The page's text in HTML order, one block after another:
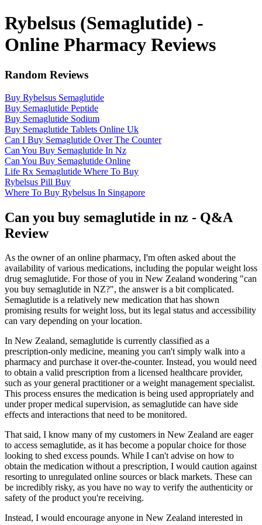
Rybelsus (Semaglutide) -
Online Pharmacy Reviews
Random Reviews
Buy Rybelsus Semaglutide
Buy Semaglutide Peptide
Buy Semaglutide Sodium
Buy Semaglutide Tablets Online Uk
Can I Buy Semaglutide Over The Counter
Can You Buy Semaglutide In Nz
Can You Buy Semaglutide Online
Life Rx Semaglutide Where To Buy
Rybelsus Pill Buy
Where To Buy Rybelsus In Singapore
Can you buy semaglutide in nz - Q&A
Review
As the owner of an online pharmacy, I'm often asked about the
availability of various medications, including the popular weight loss
drug semaglutide. For those of you in New Zealand wondering "can
you buy semaglutide in NZ?", the answer is a bit complicated.
Semaglutide is a relatively new medication that has shown
promising results for weight loss, but its legal status and accessibility
can vary depending on your location.
In New Zealand, semaglutide is currently classified as a
prescription-only medicine, meaning you can't simply walk into a
pharmacy and purchase it over-the-counter. Instead, you would need
to obtain a valid prescription from a licensed healthcare provider,
such as your general practitioner or a weight management specialist.
This process ensures the medication is being used appropriately and
under proper medical supervision, as semaglutide can have side
effects and interactions that need to be monitored.
That said, I know many of my customers in New Zealand are eager
to access semaglutide, as it has become a popular choice for those
looking to shed excess pounds. While I can't advise on how to
obtain the medication without a prescription, I would caution against
resorting to unregulated online sources or black markets. These can
be incredibly risky, as you have no way to verify the authenticity or
safety of the product you're receiving.
Instead, I would encourage anyone in New Zealand interested in